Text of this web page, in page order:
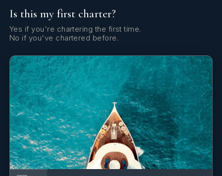
Is this my first charter?
Yes if you're chartering the first time.
No if you've chartered before.